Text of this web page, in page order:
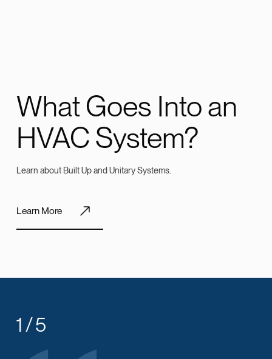
What Goes Into an
HVAC System?
Learn about Built Up and Unitary Systems.
Learn More
1 / 5